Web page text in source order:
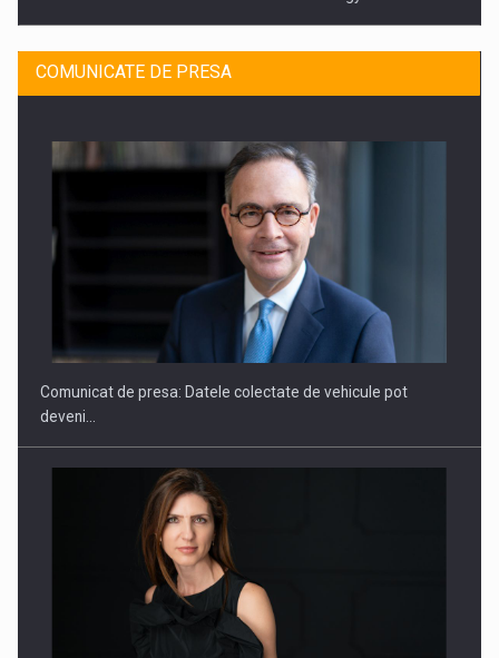
SAPTE PERSONALITATI DIN MEDIUL DE AFACERI, ACADEMIC
Hard Enduro Piatra Craiului 2026, fueled by benzinariile RO…
COMUNICATE DE PRESA
Comunicat de presa: Datele colectate de vehicule pot
deveni…